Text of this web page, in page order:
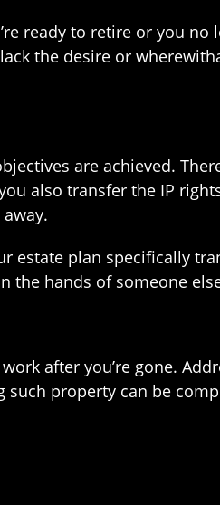
ready to retire or you no
the desire or
are achieved.
also transfer the IP
estate plan specifically
the hands of someone
after you’re gone.
property can be